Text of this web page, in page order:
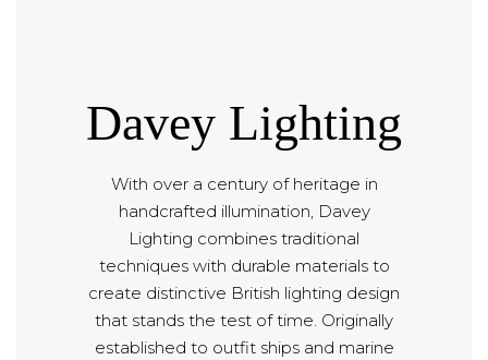
Davey Lighting
With over a century of heritage in
handcrafted illumination, Davey
Lighting combines traditional
techniques with durable materials to
create distinctive British lighting design
that stands the test of time. Originally
established to outfit ships and marine